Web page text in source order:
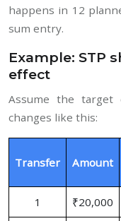
happens in 12
sum entry.
Example: STP
effect
Assume the target
changes like this:
Transfer Amount
1 ₹20,000